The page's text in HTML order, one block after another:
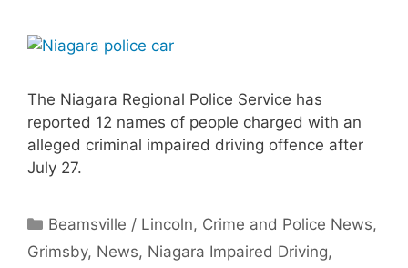
The Niagara Regional Police Service has
reported 12 names of people charged with an
alleged criminal impaired driving offence after
July 27.
Categories
Beamsville / Lincoln, Crime and Police News,
Grimsby, News, Niagara Impaired Driving,